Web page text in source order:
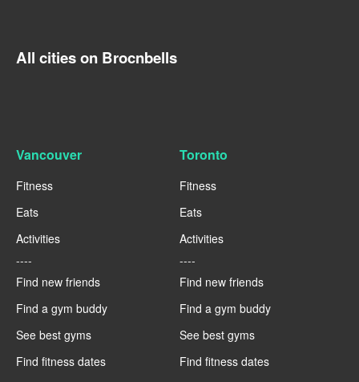
All cities on Brocnbells
Vancouver
Fitness
Eats
Activities
----
Find new friends
Find a gym buddy
See best gyms
Find fitness dates
Toronto
Fitness
Eats
Activities
----
Find new friends
Find a gym buddy
See best gyms
Find fitness dates